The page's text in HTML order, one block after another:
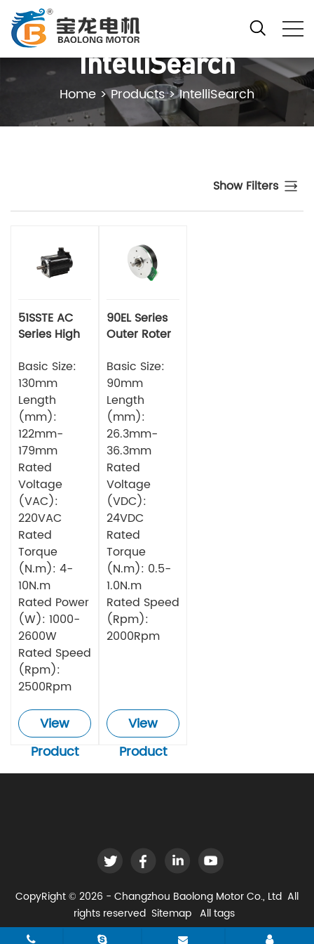
IntelliSearch
Home >Products>IntelliSearch
Show Filters
51SSTE AC
Series High
Motor
Basic Size:
130mm
Length
(mm):
122mm-
179mm
Rated
Voltage
(VAC):
220VAC
Rated
Torque
(N.m): 4-
10N.m
Rated Power
(W): 1000-
2600W
Rated Speed
(Rpm):
2500Rpm
View
Product
90EL Series
Outer Roter
Basic Size:
90mm
Length
(mm):
26.3mm-
36.3mm
Rated
Voltage
(VDC):
24VDC
Rated
Torque
(N.m): 0.5-
1.0N.m
Rated Speed
(Rpm):
2000Rpm
View
Product
CopyRight © 2026 - Changzhou Baolong Motor Co., Ltd All
rights reserved Sitemap All tags